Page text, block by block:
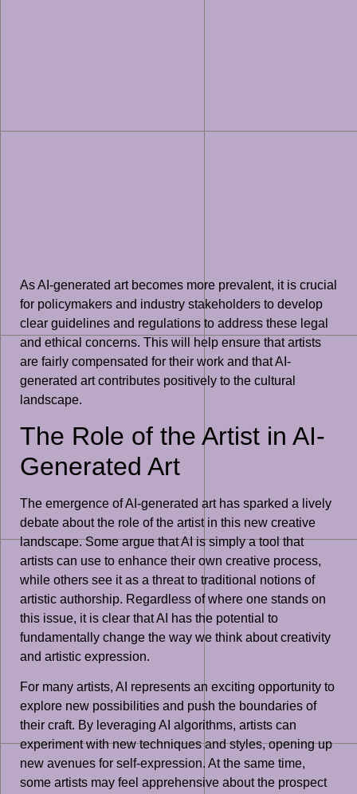
As AI-generated art becomes more prevalent, it is crucial
for policymakers and industry stakeholders to develop
clear guidelines and regulations to address these legal
and ethical concerns. This will help ensure that artists
are fairly compensated for their work and that AI-
generated art contributes positively to the cultural
landscape.
The Role of the Artist in AI-
Generated Art
The emergence of AI-generated art has sparked a lively
debate about the role of the artist in this new creative
landscape. Some argue that AI is simply a tool that
artists can use to enhance their own creative process,
while others see it as a threat to traditional notions of
artistic authorship. Regardless of where one stands on
this issue, it is clear that AI has the potential to
fundamentally change the way we think about creativity
and artistic expression.
For many artists, AI represents an exciting opportunity to
explore new possibilities and push the boundaries of
their craft. By leveraging AI algorithms, artists can
experiment with new techniques and styles, opening up
new avenues for self-expression. At the same time,
some artists may feel apprehensive about the prospect